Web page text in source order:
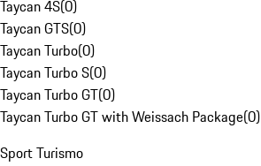
Taycan 4S(0)
Taycan GTS(0)
Taycan Turbo(0)
Taycan Turbo S(0)
Taycan Turbo GT(0)
Taycan Turbo GT with Weissach Package(0)
Sport Turismo